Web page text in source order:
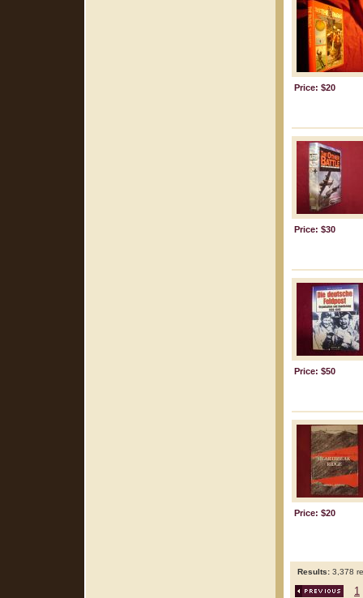
Price: $20
Price: $30
Price: $50
Price: $20
Results: 3,378
1